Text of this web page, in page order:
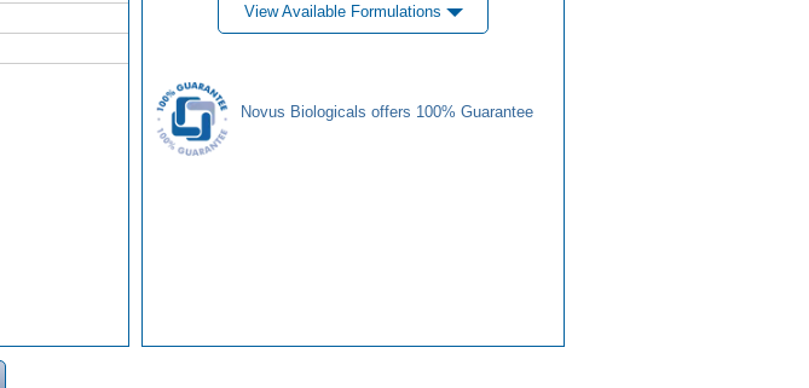
View Available Formulations
Novus Biologicals offers 100% Guarantee